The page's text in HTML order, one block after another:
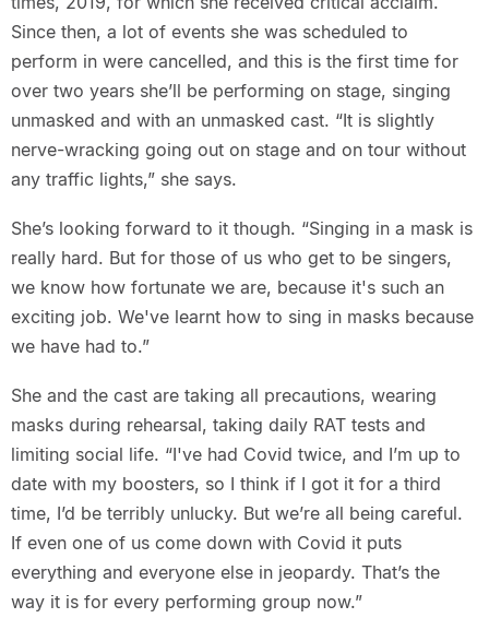
Since then, a lot of events she was scheduled to
perform in were cancelled, and this is the first time for
over two years she’ll be performing on stage, singing
unmasked and with an unmasked cast. “It is slightly
nerve-wracking going out on stage and on tour without
any traffic lights,” she says.
She’s looking forward to it though. “Singing in a mask is
really hard. But for those of us who get to be singers,
we know how fortunate we are, because it's such an
exciting job. We've learnt how to sing in masks because
we have had to.”
She and the cast are taking all precautions, wearing
masks during rehearsal, taking daily RAT tests and
limiting social life. “I've had Covid twice, and I’m up to
date with my boosters, so I think if I got it for a third
time, I’d be terribly unlucky. But we’re all being careful.
If even one of us come down with Covid it puts
everything and everyone else in jeopardy. That’s the
way it is for every performing group now.”